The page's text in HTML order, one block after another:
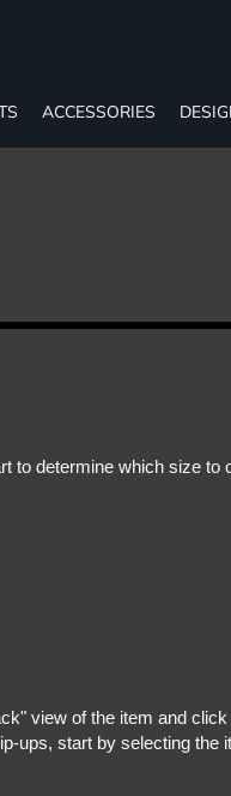
ACCESSORIES
to determine which size to
view of the item and
ups, start by selecting the